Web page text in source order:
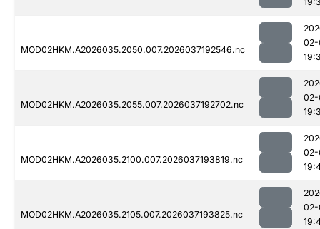
MOD02HKM.A2026035.2050.007.2026037192546.nc
MOD02HKM.A2026035.2055.007.2026037192702.nc
MOD02HKM.A2026035.2100.007.2026037193819.nc
MOD02HKM.A2026035.2105.007.2026037193825.nc